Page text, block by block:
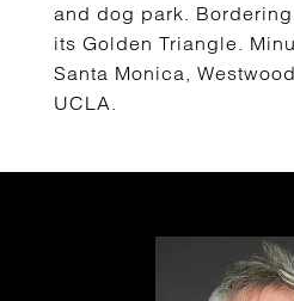
and dog park.
its Golden Triangle.
Santa Monica,
UCLA.